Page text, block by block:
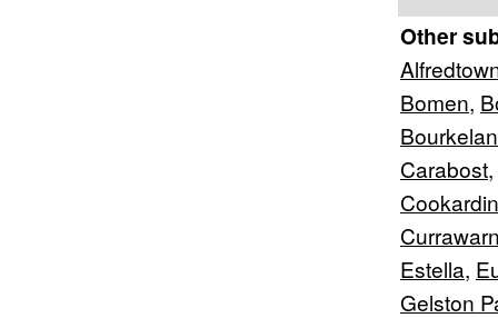
Other
Bomen,
Carabost,
Estella,
Gelston